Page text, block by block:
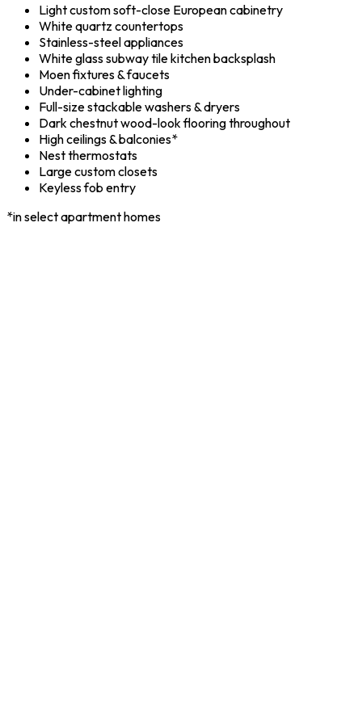
Light custom soft-close European cabinetry
White quartz countertops
Stainless-steel appliances
White glass subway tile kitchen backsplash
Moen fixtures & faucets
Under-cabinet lighting
Full-size stackable washers & dryers
Dark chestnut wood-look flooring throughout
High ceilings & balconies*
Nest thermostats
Large custom closets
Keyless fob entry
*in select apartment homes